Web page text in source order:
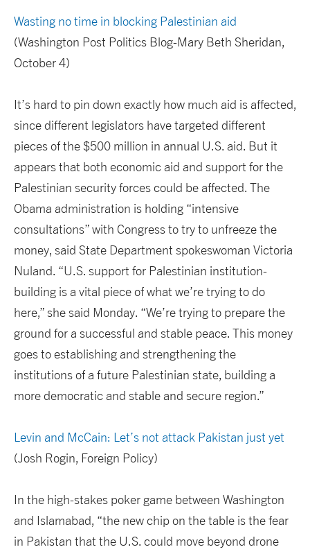
Wasting no time in blocking Palestinian aid
(Washington Post Politics Blog-Mary Beth Sheridan,
October 4)
It’s hard to pin down exactly how much aid is affected,
since different legislators have targeted different
pieces of the $500 million in annual U.S. aid. But it
appears that both economic aid and support for the
Palestinian security forces could be affected. The
Obama administration is holding “intensive
consultations” with Congress to try to unfreeze the
money, said State Department spokeswoman Victoria
Nuland. “U.S. support for Palestinian institution-
building is a vital piece of what we’re trying to do
here,” she said Monday. “We’re trying to prepare the
ground for a successful and stable peace. This money
goes to establishing and strengthening the
institutions of a future Palestinian state, building a
more democratic and stable and secure region.”
Levin and McCain: Let’s not attack Pakistan just yet
(Josh Rogin, Foreign Policy)
In the high-stakes poker game between Washington
and Islamabad, “the new chip on the table is the fear
in Pakistan that the U.S. could move beyond drone